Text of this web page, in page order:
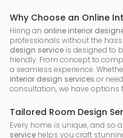
Why Choose an Online
Hiring an online interior
professionals without the
design service is designed to
friendly. From concept to
a seamless experience.
interior design services or
consultation, we have options
Tailored Room Design
Every home is unique, and so
service helps you craft